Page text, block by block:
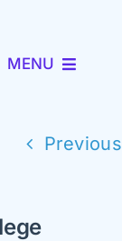
MENU
Previous